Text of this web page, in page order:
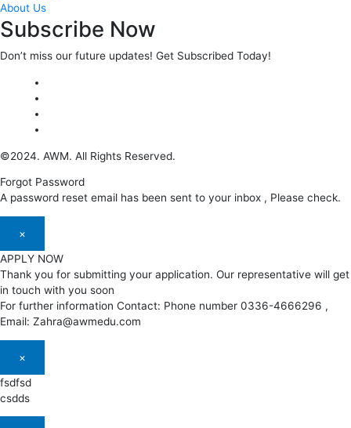
About Us
Subscribe Now
Don’t miss our future updates! Get Subscribed Today!
©2024. AWM. All Rights Reserved.
Forgot Password
A password reset email has been sent to your inbox , Please check.
×
APPLY NOW
Thank you for submitting your application. Our representative will get
in touch with you soon
For further information Contact: Phone number 0336-4666296 ,
Email: Zahra@awmedu.com
×
fsdfsd
csdds